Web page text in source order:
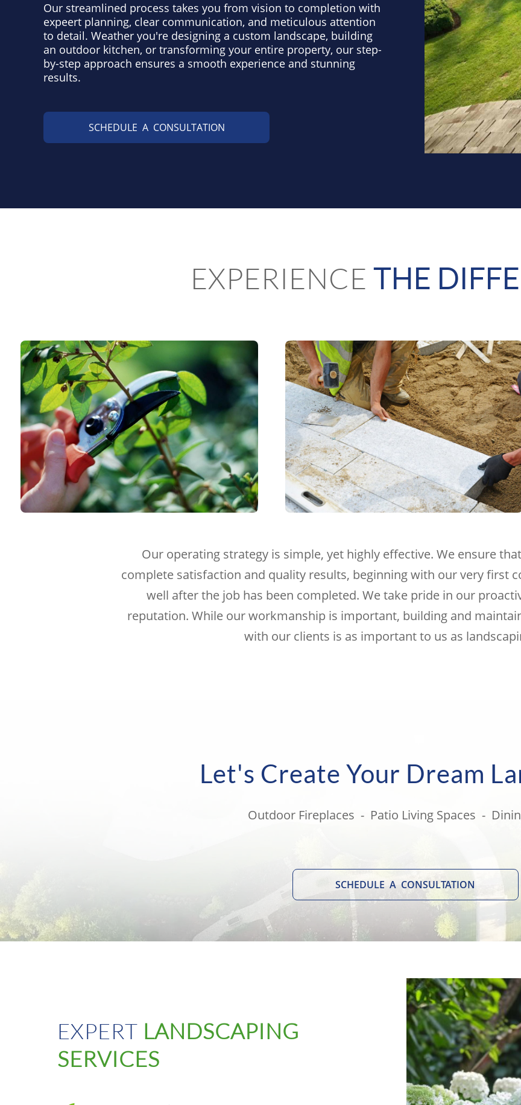
Our streamlined process takes you from vision to completion with
expeert planning, clear communication, and meticulous attention
to detail. Weather you're designing a custom landscape, building
an outdoor kitchen, or transforming your entire property, our step-
by-step approach ensures a smooth experience and stunning
results.
SCHEDULE A CONSULTATION
Our operating strategy is simple, yet highly effective. We ensure
complete satisfaction and quality results, beginning with our very first
well after the job has been completed. We take pride in our
reputation. While our workmanship is important, building and
with our clients is as important to us as
EXPERIENCE THE
Let's Create Your Dream
Outdoor Fireplaces - Patio Living Spaces -
SCHEDULE A CONSULTATION
EXPERT LANDSCAPING
SERVICES